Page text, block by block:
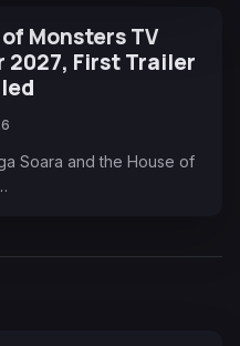
Monsters TV
2027, First Trailer
Soara and the House of